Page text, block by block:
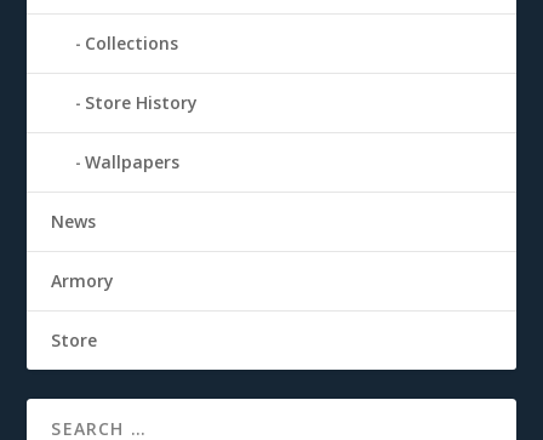
Collections
Store History
Wallpapers
News
Armory
Store